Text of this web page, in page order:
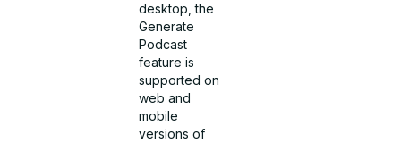
desktop, the
Generate
Podcast
feature is
supported on
web and
mobile
versions of